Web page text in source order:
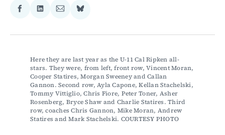
Share
Facebook
Share
LinkedIn
Share
Email
Share
Bluesky
Here they are last year as the U-11 Cal Ripken all-
stars. They were, from left, front row, Vincent Moran,
Cooper Statires, Morgan Sweeney and Callan
Gannon. Second row, Ayla Capone, Kellan Stachelski,
Tommy Vittiglio, Chris Fiore, Peter Toner, Asher
Rosenberg, Bryce Shaw and Charlie Statires. Third
row, coaches Chris Gannon, Mike Moran, Andrew
Statires and Mark Stachelski. COURTESY PHOTO